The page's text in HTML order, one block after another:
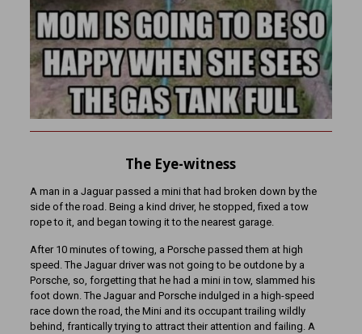
The Eye-witness
A man in a Jaguar passed a mini that had broken down by the
side of the road. Being a kind driver, he stopped, fixed a tow
rope to it, and began towing it to the nearest garage.
After 10 minutes of towing, a Porsche passed them at high
speed. The Jaguar driver was not going to be outdone by a
Porsche, so, forgetting that he had a mini in tow, slammed his
foot down. The Jaguar and Porsche indulged in a high-speed
race down the road, the Mini and its occupant trailing wildly
behind, frantically trying to attract their attention and failing. A